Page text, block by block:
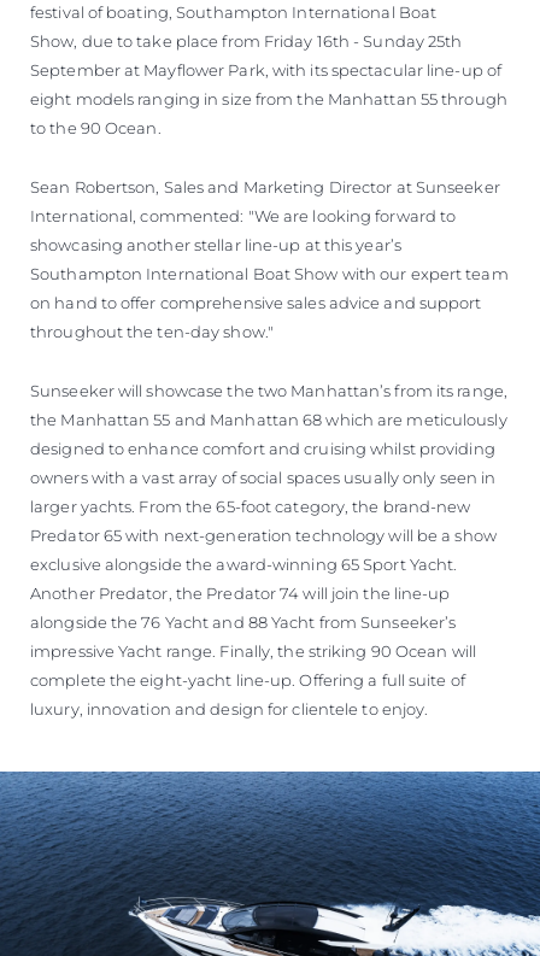
festival of boating, Southampton International Boat
Show, due to take place from Friday 16th - Sunday 25th
September at Mayflower Park, with its spectacular line-up of
eight models ranging in size from the Manhattan 55 through
to the 90 Ocean.
Sean Robertson, Sales and Marketing Director at Sunseeker
International, commented: "We are looking forward to
showcasing another stellar line-up at this year’s
Southampton International Boat Show with our expert team
on hand to offer comprehensive sales advice and support
throughout the ten-day show."
Sunseeker will showcase the two Manhattan’s from its range,
the Manhattan 55 and Manhattan 68 which are meticulously
designed to enhance comfort and cruising whilst providing
owners with a vast array of social spaces usually only seen in
larger yachts. From the 65-foot category, the brand-new
Predator 65 with next-generation technology will be a show
exclusive alongside the award-winning 65 Sport Yacht.
Another Predator, the Predator 74 will join the line-up
alongside the 76 Yacht and 88 Yacht from Sunseeker’s
impressive Yacht range. Finally, the striking 90 Ocean will
complete the eight-yacht line-up. Offering a full suite of
luxury, innovation and design for clientele to enjoy.